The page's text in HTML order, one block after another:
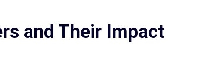
and Their Impact